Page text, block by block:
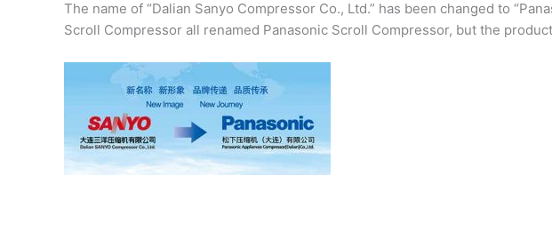
The name of “Dalian Sanyo Compressor Co., Ltd.” has been changed to
Scroll Compressor all renamed Panasonic Scroll Compressor, but the